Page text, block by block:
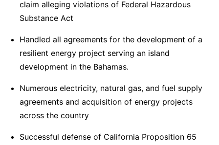
claim alleging violations of Federal Hazardous
Substance Act
Handled all agreements for the development of a
resilient energy project serving an island
development in the Bahamas.
Numerous electricity, natural gas, and fuel supply
agreements and acquisition of energy projects
across the country
Successful defense of California Proposition 65